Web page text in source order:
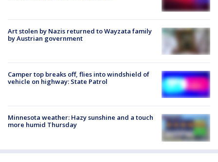
Art stolen by Nazis returned to Wayzata family
by Austrian government
Camper top breaks off, flies into windshield of
vehicle on highway: State Patrol
Minnesota weather: Hazy sunshine and a touch
more humid Thursday